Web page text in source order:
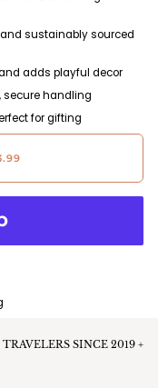
sustainably sourced
adds playful decor
secure handling
for gifting
SINCE 2019 +